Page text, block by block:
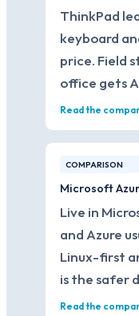
ThinkPad
keyboard
price. Field
office gets
Read the
COMPARISON
Microsoft
Live in
and Azure
Linux-first
is the safer
Read the